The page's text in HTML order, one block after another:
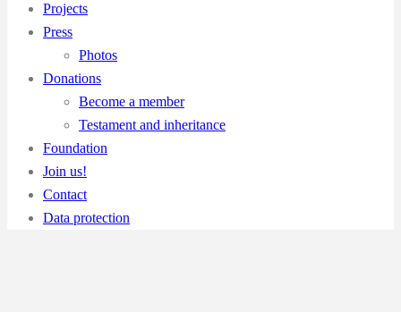
Projects
Press
Photos
Donations
Become a member
Testament and inheritance
Foundation
Join us!
Contact
Data protection